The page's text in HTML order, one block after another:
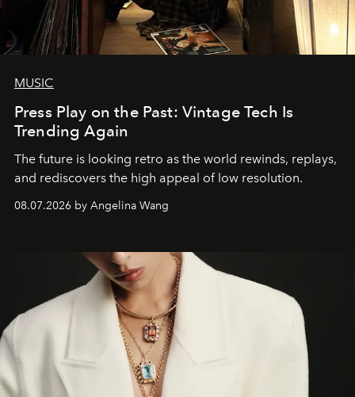
MUSIC
Press Play on the Past: Vintage Tech Is
Trending Again
The future is looking retro as the world rewinds, replays,
and rediscovers the high appeal of low resolution.
08.07.2026 by Angelina Wang